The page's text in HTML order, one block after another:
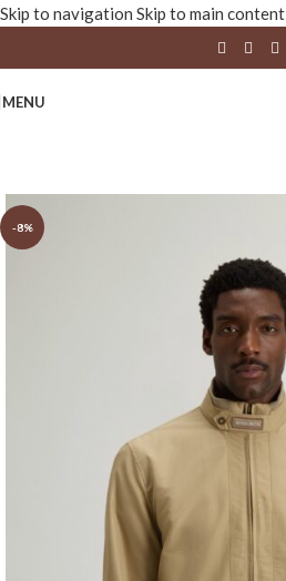
Skip to navigation Skip to main content
MENU
-8%